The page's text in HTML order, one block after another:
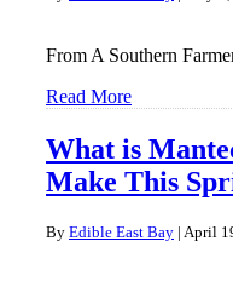
From A Southern
Read More
What is
Make This
By Edible East Bay | April